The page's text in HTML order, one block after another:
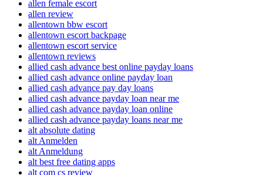
allen female escort
allen review
allentown bbw escort
allentown escort backpage
allentown escort service
allentown reviews
allied cash advance best online payday loans
allied cash advance online payday loan
allied cash advance pay day loans
allied cash advance payday loan near me
allied cash advance payday loan online
allied cash advance payday loans near me
alt absolute dating
alt Anmelden
alt Anmeldung
alt best free dating apps
alt com cs review